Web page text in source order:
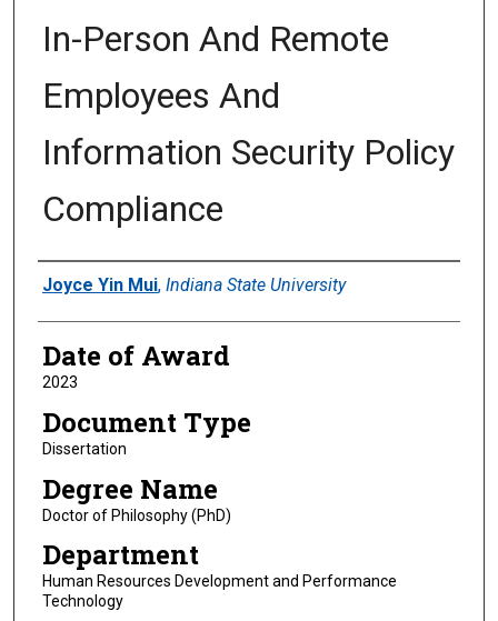
In-Person And Remote
Employees And
Information Security Policy
Compliance
Author
Joyce Yin Mui, Indiana State University
Date of Award
2023
Document Type
Dissertation
Degree Name
Doctor of Philosophy (PhD)
Department
Human Resources Development and Performance
Technology